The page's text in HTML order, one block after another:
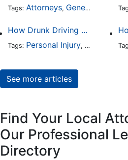
Tags: Attorneys, General Practice
How Drunk Driving Accident Claims Differ From Standard Car Accident Cases
Tags: Personal Injury, Auto
See more articles
Find Your Local
Our Professional
Directory